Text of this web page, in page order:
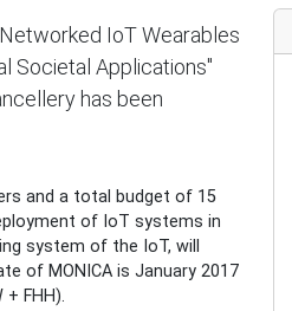
IoT Wearables
Societal Applications"
has been
and a total budget of 15
of IoT systems in
system of the IoT, will
of MONICA is January 2017
FHH).